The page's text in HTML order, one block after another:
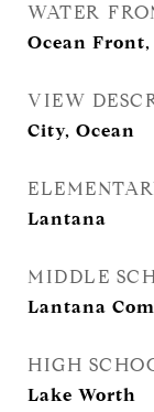
WATER
Ocean Front,
VIEW
City, Ocean
Lantana
MIDDLE
Lantana
HIGH
Lake Worth